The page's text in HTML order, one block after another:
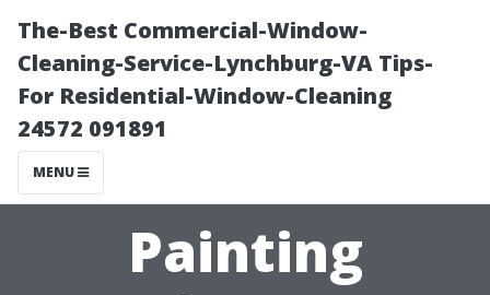
The-Best Commercial-Window-
Cleaning-Service-Lynchburg-VA Tips-
For Residential-Window-Cleaning
24572 091891
MENU
Painting